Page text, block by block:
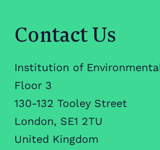
Contact Us
Institution of
Floor 3
130-132 Tooley Street
London, SE1 2TU
United Kingdom